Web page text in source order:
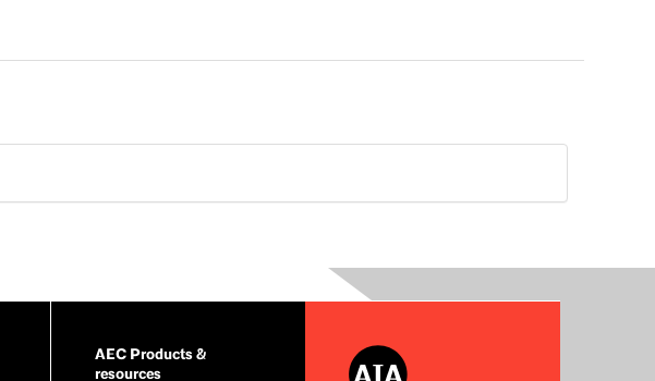
AEC Products &
resources